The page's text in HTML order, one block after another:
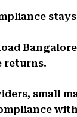
Bangalore
returns.
small